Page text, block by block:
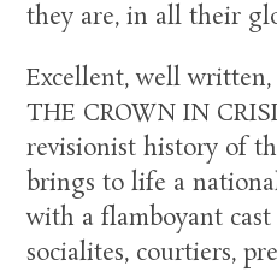
they are, in all their
Excellent, well written,
THE CROWN IN
revisionist history of
brings to life a
with a flamboyant
socialites, courtiers,